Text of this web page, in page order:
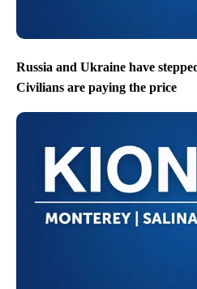
Russia and Ukraine have
Civilians are paying the price